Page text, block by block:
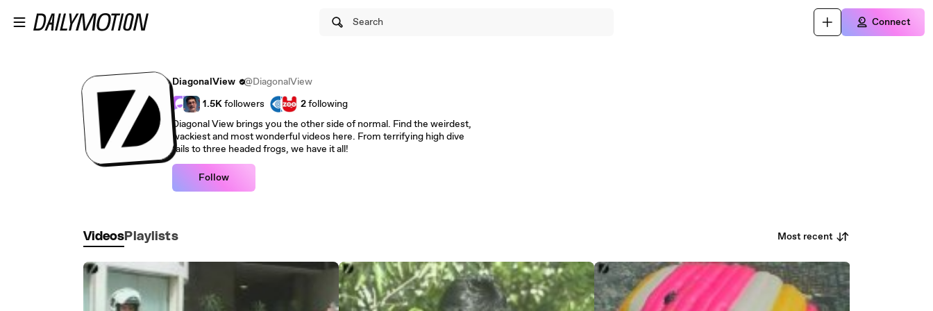
Search Connect
DiagonalView
@DiagonalView
1.5Kfollowers 2following
Diagonal View brings you the other side of normal. Find the weirdest,
wackiest and most wonderful videos here. From terrifying high dive
fails to three headed frogs, we have it all!
Follow
Videos Playlists Most recent